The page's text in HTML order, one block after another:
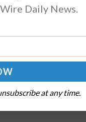
From
Daily News.
at any time.